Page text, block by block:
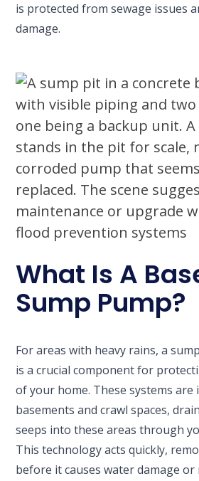
is protected from sewage issues
damage.
What Is A
Sump Pump?
For areas with heavy rains, a
is a crucial component for
of your home. These systems are
basements and crawl spaces,
seeps into these areas through
This technology acts quickly,
before it causes water damage